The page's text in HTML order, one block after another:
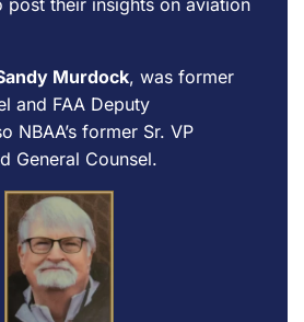
Murdock, was former
and FAA Deputy
NBAA’s former Sr. VP
General Counsel.